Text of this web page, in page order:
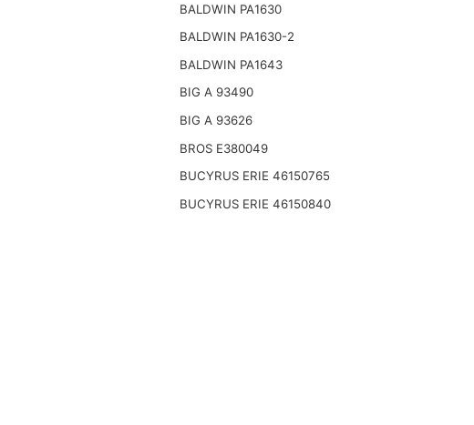
BALDWIN PA1630
BALDWIN PA1630-2
BALDWIN PA1643
BIG A 93490
BIG A 93626
BROS E380049
BUCYRUS ERIE 46150765
BUCYRUS ERIE 46150840